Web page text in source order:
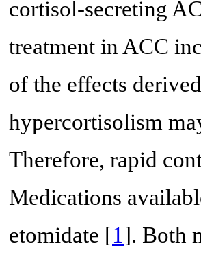
cortisol-secreting
treatment in ACC
of the effects
hypercortisolism
Therefore, rapid
Medications
etomidate [1]. Both